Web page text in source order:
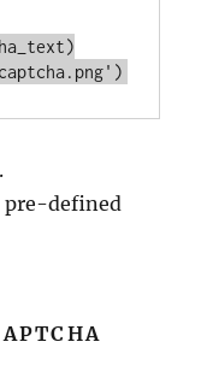
pre-defined